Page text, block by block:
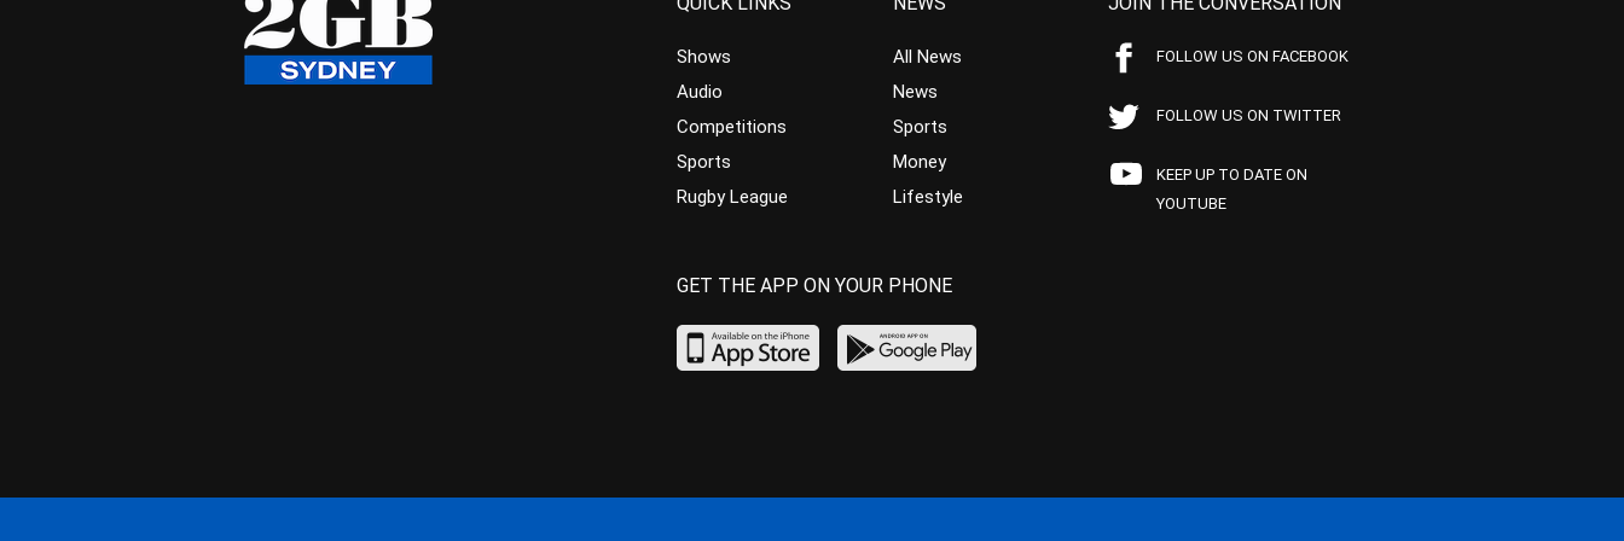
Shows
Audio
Competitions
Sports
Rugby League
All News
News
Sports
Money
Lifestyle
FOLLOW US ON FACEBOOK
FOLLOW US ON TWITTER
KEEP UP TO DATE ON
YOUTUBE
GET THE APP ON YOUR PHONE